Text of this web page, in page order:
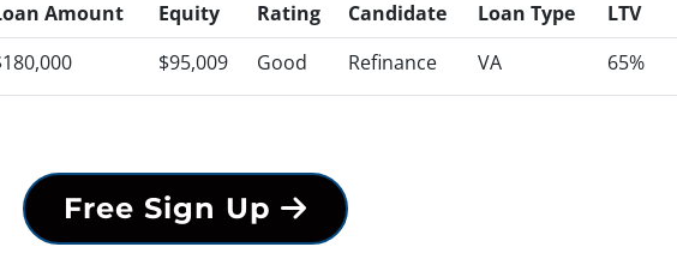
Amount Equity Rating Candidate Loan Type
LTV
$95,009 Good Refinance VA 65%
Free Sign Up